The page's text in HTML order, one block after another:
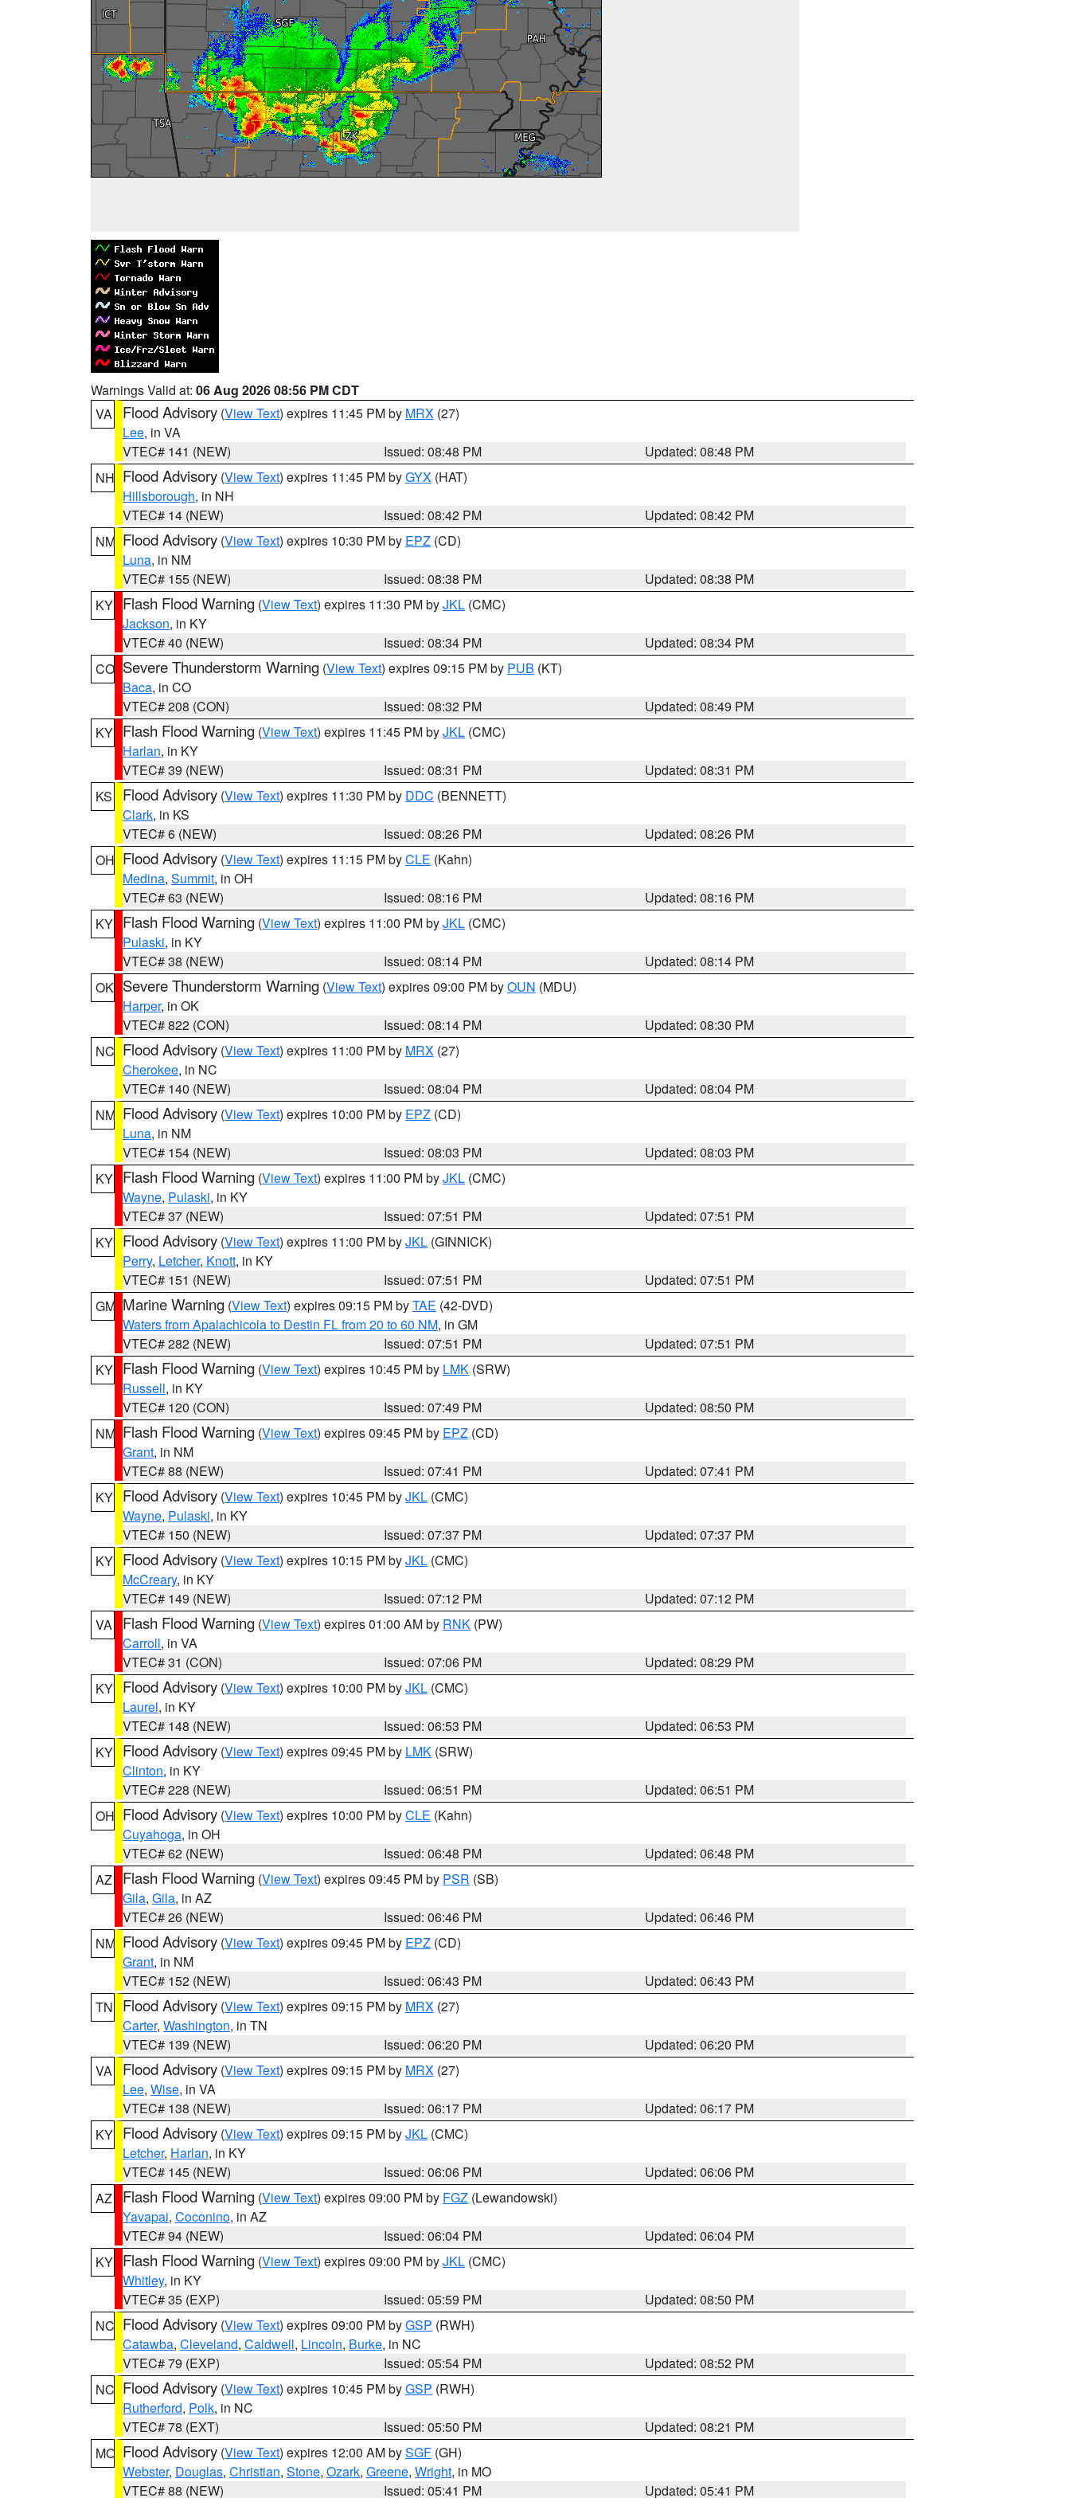
Warnings Valid at: 06 Aug 2026 08:56 PM CDT
VA
Flood Advisory (View Text) expires 11:45 PM by MRX (27)
Lee, in VA
VTEC# 141 (NEW)
Issued: 08:48 PM
Updated: 08:48 PM
NH Flood Advisory (View Text) expires 11:45 PM byGYX (HAT)
Hillsborough, in NH
VTEC# 14 (NEW)
Issued: 08:42 PM
Updated: 08:42 PM
NM Flood Advisory (View Text) expires 10:30 PM by EPZ (CD)
Luna, in NM
VTEC# 155 (NEW)
Issued: 08:38 PM
Updated: 08:38 PM
KY Flash Flood Warning (View Text) expires 11:30 PM byJKL (CMC)
Jackson, in KY
VTEC# 40 (NEW)
Issued: 08:34 PM
Updated: 08:34 PM
CO Severe Thunderstorm Warning (View Text) expires 09:15 PM by PUB (KT)
Baca, in CO
VTEC# 208 (CON)
Issued: 08:32 PM
Updated: 08:49 PM
KY Flash Flood Warning (View Text) expires 11:45 PM byJKL (CMC)
Harlan, in KY
VTEC# 39 (NEW)
Issued: 08:31 PM
Updated: 08:31 PM
KS
Flood Advisory (View Text) expires 11:30 PM by DDC (BENNETT)
Clark, in KS
VTEC# 6 (NEW)
Issued: 08:26 PM
Updated: 08:26 PM
OH Flood Advisory (View Text) expires 11:15 PM byCLE (Kahn)
Medina, Summit, in OH
VTEC# 63 (NEW)
Issued: 08:16 PM
Updated: 08:16 PM
KY Flash Flood Warning (View Text) expires 11:00 PM byJKL (CMC)
Pulaski, in KY
VTEC# 38 (NEW)
Issued: 08:14 PM
Updated: 08:14 PM
OK Severe Thunderstorm Warning (View Text) expires 09:00 PM byOUN (MDU)
Harper, in OK
VTEC# 822 (CON)
Issued: 08:14 PM
Updated: 08:30 PM
NC Flood Advisory (View Text) expires 11:00 PM by MRX (27)
Cherokee, in NC
VTEC# 140 (NEW)
Issued: 08:04 PM
Updated: 08:04 PM
NM Flood Advisory (View Text) expires 10:00 PM by EPZ (CD)
Luna, in NM
VTEC# 154 (NEW)
Issued: 08:03 PM
Updated: 08:03 PM
KY Flash Flood Warning (View Text) expires 11:00 PM byJKL (CMC)
Wayne, Pulaski, in KY
VTEC# 37 (NEW)
Issued: 07:51 PM
Updated: 07:51 PM
KY Flood Advisory (View Text) expires 11:00 PM byJKL (GINNICK)
Perry, Letcher, Knott, in KY
VTEC# 151 (NEW)
Issued: 07:51 PM
Updated: 07:51 PM
GM Marine Warning (View Text) expires 09:15 PM byTAE (42-DVD)
Waters from Apalachicola to Destin FL from 20 to 60 NM, in GM
VTEC# 282 (NEW)
Issued: 07:51 PM
Updated: 07:51 PM
KY Flash Flood Warning (View Text) expires 10:45 PM by LMK (SRW)
Russell, in KY
VTEC# 120 (CON)
Issued: 07:49 PM
Updated: 08:50 PM
NM Flash Flood Warning (View Text) expires 09:45 PM by EPZ (CD)
Grant, in NM
VTEC# 88 (NEW)
Issued: 07:41 PM
Updated: 07:41 PM
KY Flood Advisory (View Text) expires 10:45 PM byJKL (CMC)
Wayne, Pulaski, in KY
VTEC# 150 (NEW)
Issued: 07:37 PM
Updated: 07:37 PM
KY Flood Advisory (View Text) expires 10:15 PM byJKL (CMC)
McCreary, in KY
VTEC# 149 (NEW)
Issued: 07:12 PM
Updated: 07:12 PM
VA
Flash Flood Warning (View Text) expires 01:00 AM by RNK (PW)
Carroll, in VA
VTEC# 31 (CON)
Issued: 07:06 PM
Updated: 08:29 PM
KY Flood Advisory (View Text) expires 10:00 PM byJKL (CMC)
Laurel, in KY
VTEC# 148 (NEW)
Issued: 06:53 PM
Updated: 06:53 PM
KY Flood Advisory (View Text) expires 09:45 PM by LMK (SRW)
Clinton, in KY
VTEC# 228 (NEW)
Issued: 06:51 PM
Updated: 06:51 PM
OH Flood Advisory (View Text) expires 10:00 PM byCLE (Kahn)
Cuyahoga, in OH
VTEC# 62 (NEW)
Issued: 06:48 PM
Updated: 06:48 PM
AZ
Flash Flood Warning (View Text) expires 09:45 PM by PSR (SB)
Gila, Gila, in AZ
VTEC# 26 (NEW)
Issued: 06:46 PM
Updated: 06:46 PM
NM Flood Advisory (View Text) expires 09:45 PM by EPZ (CD)
Grant, in NM
VTEC# 152 (NEW)
Issued: 06:43 PM
Updated: 06:43 PM
TN
Flood Advisory (View Text) expires 09:15 PM by MRX (27)
Carter, Washington, in TN
VTEC# 139 (NEW)
Issued: 06:20 PM
Updated: 06:20 PM
VA
Flood Advisory (View Text) expires 09:15 PM by MRX (27)
Lee, Wise, in VA
VTEC# 138 (NEW)
Issued: 06:17 PM
Updated: 06:17 PM
KY Flood Advisory (View Text) expires 09:15 PM byJKL (CMC)
Letcher, Harlan, in KY
VTEC# 145 (NEW)
Issued: 06:06 PM
Updated: 06:06 PM
AZ
Flash Flood Warning (View Text) expires 09:00 PM by FGZ (Lewandowski)
Yavapai, Coconino, in AZ
VTEC# 94 (NEW)
Issued: 06:04 PM
Updated: 06:04 PM
KY Flash Flood Warning (View Text) expires 09:00 PM byJKL (CMC)
Whitley, in KY
VTEC# 35 (EXP)
Issued: 05:59 PM
Updated: 08:50 PM
NC Flood Advisory (View Text) expires 09:00 PM byGSP (RWH)
Catawba, Cleveland, Caldwell, Lincoln, Burke, in NC
VTEC# 79 (EXP)
Issued: 05:54 PM
Updated: 08:52 PM
NC Flood Advisory (View Text) expires 10:45 PM byGSP (RWH)
Rutherford, Polk, in NC
VTEC# 78 (EXT)
Issued: 05:50 PM
Updated: 08:21 PM
MO Flood Advisory (View Text) expires 12:00 AM bySGF (GH)
Webster, Douglas, Christian, Stone, Ozark, Greene, Wright, in MO
VTEC# 88 (NEW)
Issued: 05:41 PM Updated: 05:41 PM